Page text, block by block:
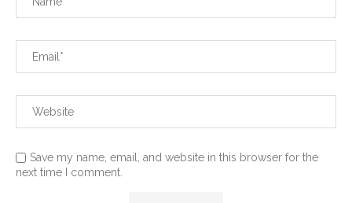
Save my name, email, and website in this browser for the
next time I comment.